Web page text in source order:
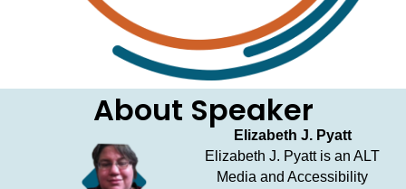
About Speaker
Elizabeth J. Pyatt
Elizabeth J. Pyatt is an ALT
Media and Accessibility